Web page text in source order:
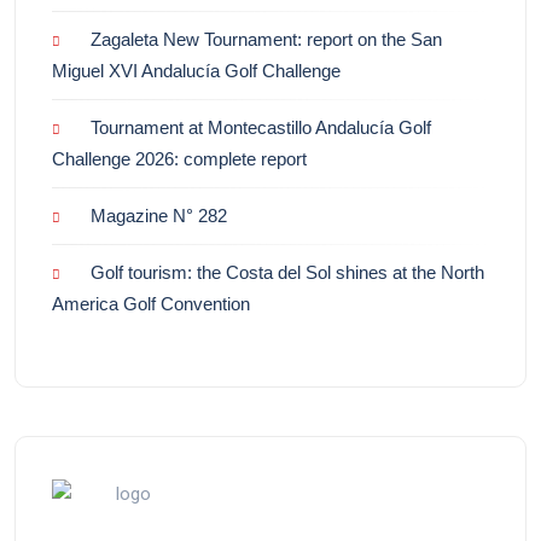
Zagaleta New Tournament: report on the San
Miguel XVI Andalucía Golf Challenge
Tournament at Montecastillo Andalucía Golf
Challenge 2026: complete report
Magazine N° 282
Golf tourism: the Costa del Sol shines at the North
America Golf Convention